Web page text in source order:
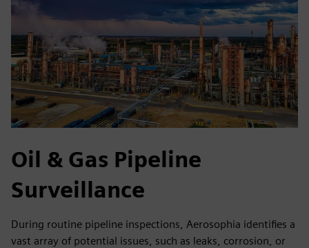
Oil & Gas Pipeline
Surveillance
During routine pipeline inspections, Aerosophia identifies a
vast array of potential issues, such as leaks, corrosion, or